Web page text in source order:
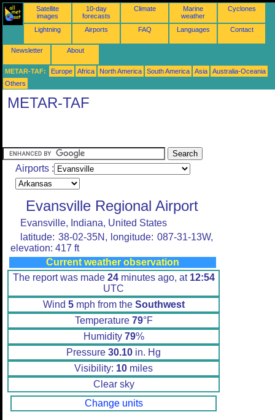
Satellite
images
10-day
forecasts
Climate
Marine
weather
Cyclones
Lightning Airports FAQ Languages Contact
Newsletter About
METAR-TAF: Europe Africa North America South America Asia
Australia-Oceania
Others
METAR-TAF
Airports :
Evansville Regional Airport
Evansville, Indiana, United States
latitude: 38-02-35N, longitude: 087-31-13W,
elevation: 417 ft
Current weather observation
The report was made 24minutes ago, at 12:54
UTC
Wind 5mph from the Southwest
Temperature 79°F
Humidity 79%
Pressure 30.10 in. Hg
Visibility: 10 miles
Clear sky
Change units